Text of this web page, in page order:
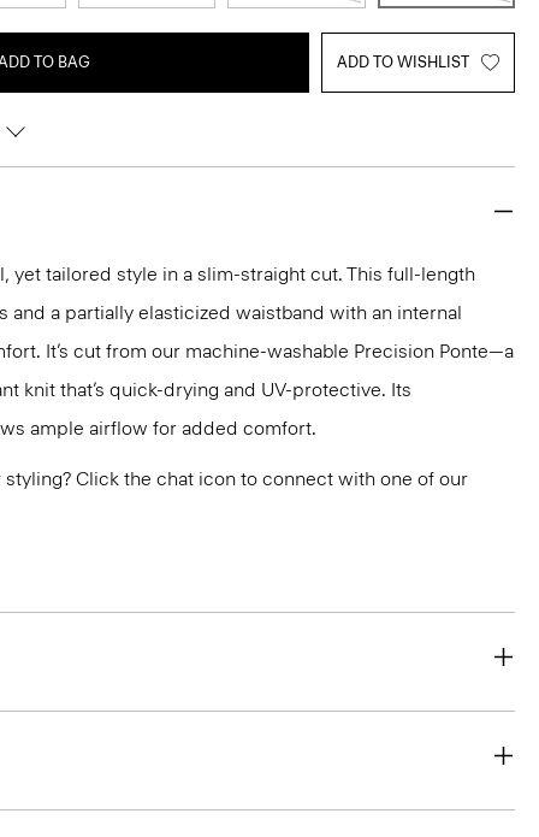
TO BAG ADD TO WISHLIST
yet tailored style in a slim-straight cut. This full-length
and a partially elasticized waistband with an internal
It’s cut from our machine-washable Precision Ponte—a
knit that’s quick-drying and UV-protective. Its
ample airflow for added comfort.
Click the chat icon to connect with one of our